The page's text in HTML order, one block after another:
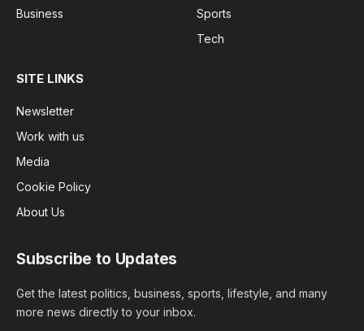
Business
Sports
Tech
SITE LINKS
Newsletter
Work with us
Media
Cookie Policy
About Us
Subscribe to Updates
Get the latest politics, business, sports, lifestyle, and many
more news directly to your inbox.